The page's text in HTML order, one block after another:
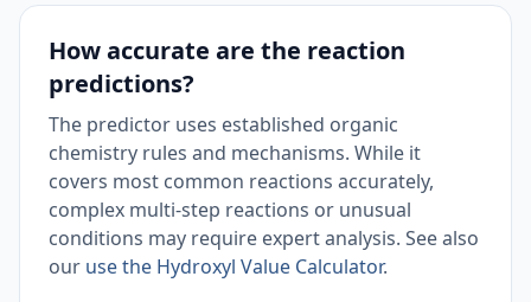
How accurate are the reaction
predictions?
The predictor uses established organic
chemistry rules and mechanisms. While it
covers most common reactions accurately,
complex multi-step reactions or unusual
conditions may require expert analysis. See also
our use the Hydroxyl Value Calculator.